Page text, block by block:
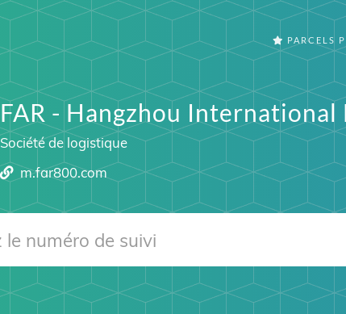
PARCELS
FAR - Hangzhou International
Société de logistique
m.far800.com